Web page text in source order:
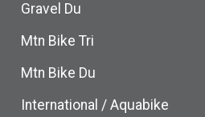
Gravel Du
Mtn Bike Tri
Mtn Bike Du
International / Aquabike